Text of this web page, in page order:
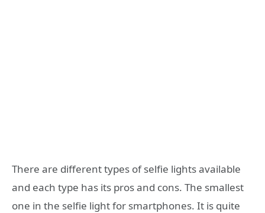
There are different types of selfie lights available
and each type has its pros and cons. The smallest
one in the selfie light for smartphones. It is quite